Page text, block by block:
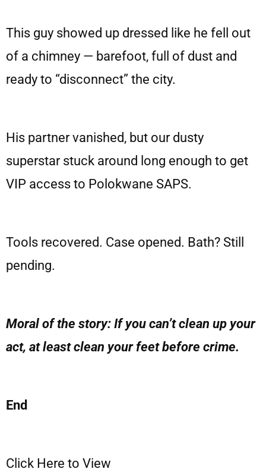
This guy showed up dressed like he fell out
of a chimney — barefoot, full of dust and
ready to “disconnect” the city.
His partner vanished, but our dusty
superstar stuck around long enough to get
VIP access to Polokwane SAPS.
Tools recovered. Case opened. Bath? Still
pending.
Moral of the story: If you can’t clean up your
act, at least clean your feet before crime.
End
Click Here to View